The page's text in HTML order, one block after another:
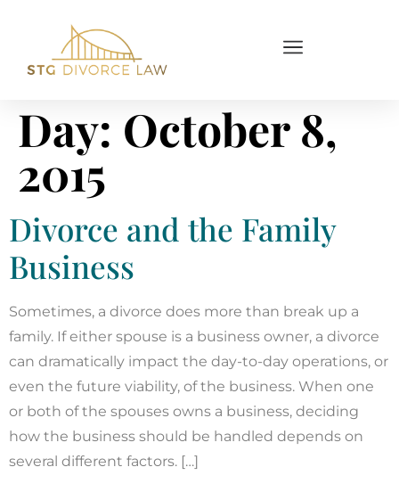
Day: October 8,
2015
Divorce and the Family
Business
Sometimes, a divorce does more than break up a
family. If either spouse is a business owner, a divorce
can dramatically impact the day-to-day operations, or
even the future viability, of the business. When one
or both of the spouses owns a business, deciding
how the business should be handled depends on
several different factors. […]